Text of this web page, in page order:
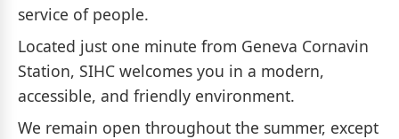
service of people.
Located just one minute from Geneva Cornavin
Station, SIHC welcomes you in a modern,
accessible, and friendly environment.
We remain open throughout the summer, except